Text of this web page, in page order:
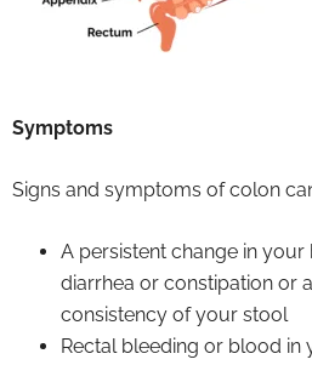
Symptoms
Signs and symptoms of colon
A persistent change in
diarrhea or constipation or
consistency of your stool
Rectal bleeding or blood in